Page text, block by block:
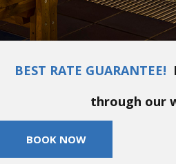
BEST RATE GUARANTEE!
through our
BOOK NOW